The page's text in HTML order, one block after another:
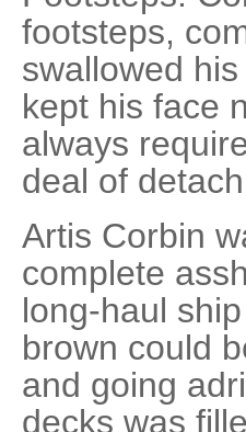
footsteps,
swallowed
kept his face
always
deal of
Artis Corbin
complete
long-haul
brown could
and going
decks was